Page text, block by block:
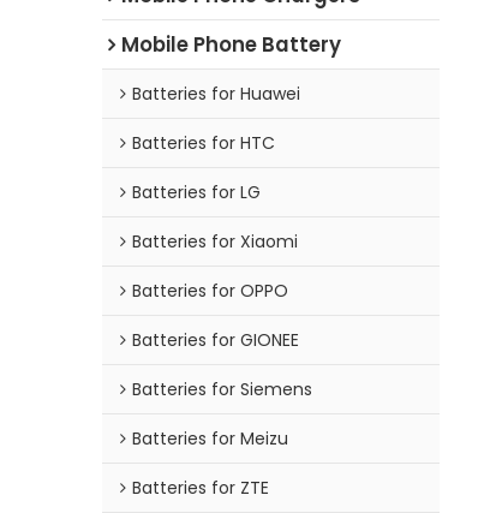
Mobile Phone Battery
Batteries for Huawei
Batteries for HTC
Batteries for LG
Batteries for Xiaomi
Batteries for OPPO
Batteries for GIONEE
Batteries for Siemens
Batteries for Meizu
Batteries for ZTE